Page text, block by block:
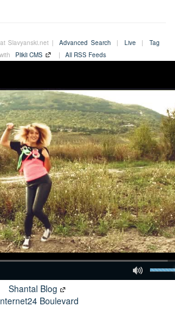
Slavyanski.net | Advanced Search | Live |
Tag
Plikli CMS | All RSS Feeds
Shantal Blog
Boulevard